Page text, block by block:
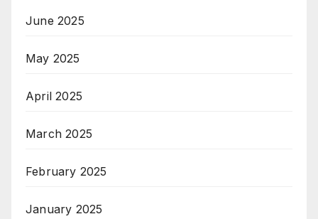
June 2025
May 2025
April 2025
March 2025
February 2025
January 2025